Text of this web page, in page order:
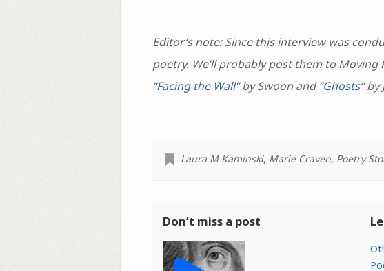
Editor’s note: Since this interview was
poetry. We’ll probably post them to
“Facing the Wall”by Swoon and“Ghosts”by
Laura M Kaminski, Marie Craven, Poetry
Don’t miss a post